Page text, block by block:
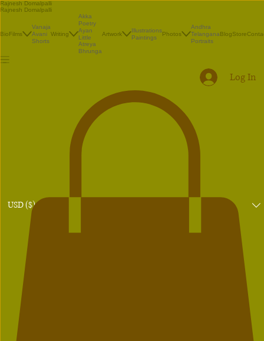
Rajnesh Domalpalli
Rajnesh Domalpalli
BioFilms
Vanaja
Avani
Shorts
Writing
Akka
Poetry
Ayan
Little
Atreya
Bhrunga
Artwork
Illustrations
Paintings
Photos
Andhra
Telangana
Portraits
BlogStore
USD ($)
Log In